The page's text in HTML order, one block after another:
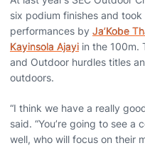
six podium finishes and
performances by Ja’Kobe
Kayinsola Ajayi in the 100m.
and Outdoor hurdles titles
outdoors.
“I think we have a really
said. “You’re going to see
well, who will focus on their